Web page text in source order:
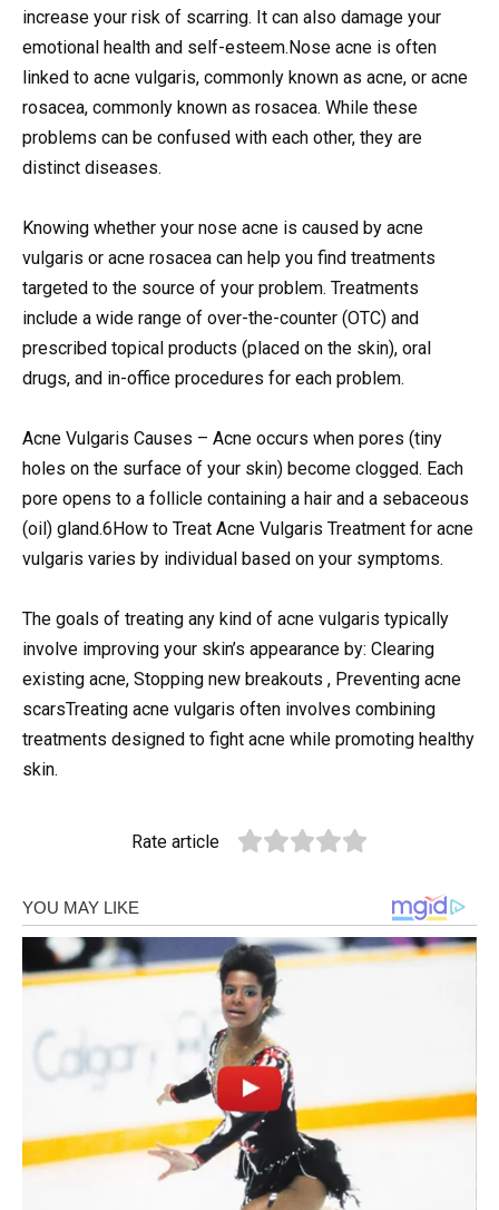
increase your risk of scarring. It can also damage your
emotional health and self-esteem.Nose acne is often
linked to acne vulgaris, commonly known as acne, or acne
rosacea, commonly known as rosacea. While these
problems can be confused with each other, they are
distinct diseases.
Knowing whether your nose acne is caused by acne
vulgaris or acne rosacea can help you find treatments
targeted to the source of your problem. Treatments
include a wide range of over-the-counter (OTC) and
prescribed topical products (placed on the skin), oral
drugs, and in-office procedures for each problem.
Acne Vulgaris Causes – Acne occurs when pores (tiny
holes on the surface of your skin) become clogged. Each
pore opens to a follicle containing a hair and a sebaceous
(oil) gland.6How to Treat Acne Vulgaris Treatment for acne
vulgaris varies by individual based on your symptoms.
The goals of treating any kind of acne vulgaris typically
involve improving your skin’s appearance by: Clearing
existing acne, Stopping new breakouts , Preventing acne
scarsTreating acne vulgaris often involves combining
treatments designed to fight acne while promoting healthy
skin.
Rate article